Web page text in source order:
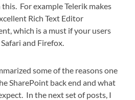
For example Telerik makes
Rich Text Editor
which is a must if your users
and Firefox.
some of the reasons one
SharePoint back end and what
In the next set of posts, I